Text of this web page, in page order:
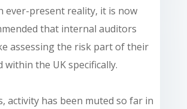
ever-present reality, it is now
that internal auditors
assessing the risk part of their
within the UK specifically.
activity has been muted so far in